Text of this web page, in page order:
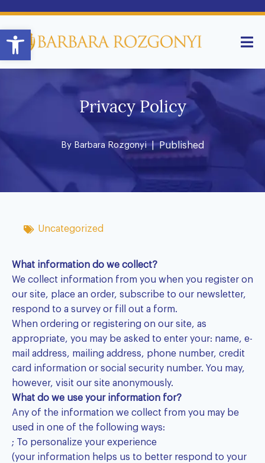
Privacy Policy
By Barbara Rozgonyi| Published
Uncategorized
What information do we collect?
We collect information from you when you register on
our site, place an order, subscribe to our newsletter,
respond to a survey or fill out a form.
When ordering or registering on our site, as
appropriate, you may be asked to enter your: name, e-
mail address, mailing address, phone number, credit
card information or social security number. You may,
however, visit our site anonymously.
What do we use your information for?
Any of the information we collect from you may be
used in one of the following ways:
; To personalize your experience
(your information helps us to better respond to your
Open toolbar